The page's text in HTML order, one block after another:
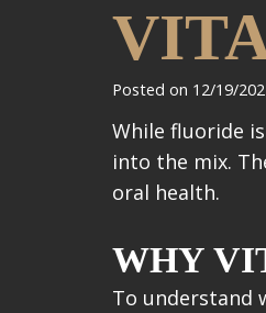
Posted on 12/19/
While fluoride
into the mix.
oral health.
WHY
To understand